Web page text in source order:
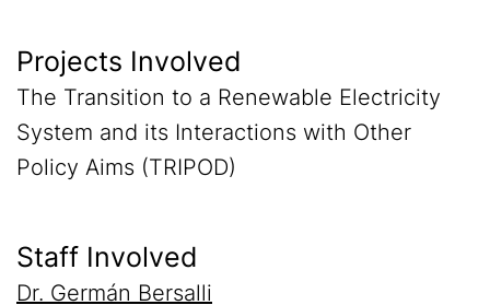
Projects Involved
The Transition to a Renewable Electricity
System and its Interactions with Other
Policy Aims (TRIPOD)
Staff Involved
Dr. Germán Bersalli